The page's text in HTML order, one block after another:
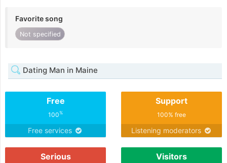
Favorite song
Not specified
Dating Man in Maine
Free
100%
Free services
Support
100% free
Listening moderators
Serious Visitors